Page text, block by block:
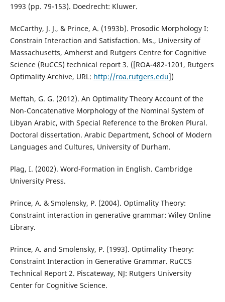
1993 (pp. 79-153). Doedrecht: Kluwer.
McCarthy, J. J., & Prince, A. (1993b). Prosodic Morphology I:
Constrain Interaction and Satisfaction. Ms., University of
Massachusetts, Amherst and Rutgers Centre for Cognitive
Science (RuCCS) technical report 3. ([ROA-482-1201, Rutgers
Optimality Archive, URL: http://roa.rutgers.edu])
Meftah, G. G. (2012). An Optimality Theory Account of the
Non-Concatenative Morphology of the Nominal System of
Libyan Arabic, with Special Reference to the Broken Plural.
Doctoral dissertation. Arabic Department, School of Modern
Languages and Cultures, University of Durham.
Plag, I. (2002). Word-Formation in English. Cambridge
University Press.
Prince, A. & Smolensky, P. (2004). Optimality Theory:
Constraint interaction in generative grammar: Wiley Online
Library.
Prince, A. and Smolensky, P. (1993). Optimality Theory:
Constraint Interaction in Generative Grammar. RuCCS
Technical Report 2. Piscateway, NJ: Rutgers University
Center for Cognitive Science.